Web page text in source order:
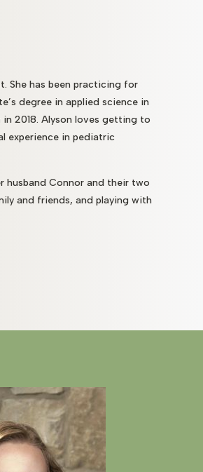
She has been practicing for
degree in applied science in
2018. Alyson loves getting to
experience in pediatric
husband Connor and their two
and friends, and playing with